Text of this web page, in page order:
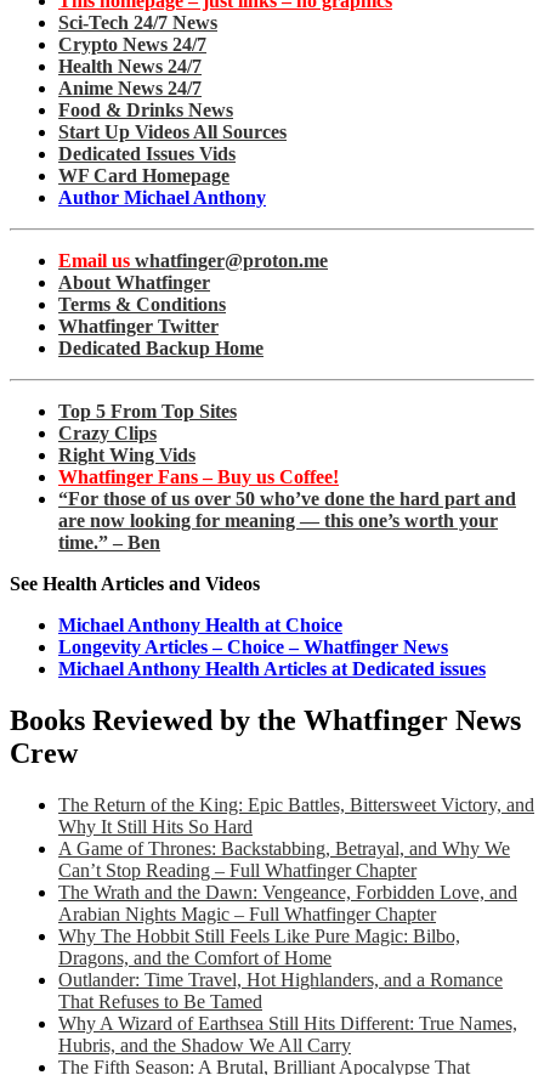
Sci-Tech 24/7 News
Crypto News 24/7
Health News 24/7
Anime News 24/7
Food & Drinks News
Start Up Videos All Sources
Dedicated Issues Vids
WF Card Homepage
Author Michael Anthony
Email us whatfinger@proton.me
About Whatfinger
Terms & Conditions
Whatfinger Twitter
Dedicated Backup Home
Top 5 From Top Sites
Crazy Clips
Right Wing Vids
Whatfinger Fans – Buy us Coffee!
“For those of us over 50 who’ve done the hard part and
are now looking for meaning — this one’s worth your
time.” – Ben
See Health Articles and Videos
Michael Anthony Health at Choice
Longevity Articles – Choice – Whatfinger News
Michael Anthony Health Articles at Dedicated issues
Books Reviewed by the Whatfinger News
Crew
The Return of the King: Epic Battles, Bittersweet Victory, and
Why It Still Hits So Hard
A Game of Thrones: Backstabbing, Betrayal, and Why We
Can’t Stop Reading – Full Whatfinger Chapter
The Wrath and the Dawn: Vengeance, Forbidden Love, and
Arabian Nights Magic – Full Whatfinger Chapter
Why The Hobbit Still Feels Like Pure Magic: Bilbo,
Dragons, and the Comfort of Home
Outlander: Time Travel, Hot Highlanders, and a Romance
That Refuses to Be Tamed
Why A Wizard of Earthsea Still Hits Different: True Names,
Hubris, and the Shadow We All Carry
The Fifth Season: A Brutal, Brilliant Apocalypse That